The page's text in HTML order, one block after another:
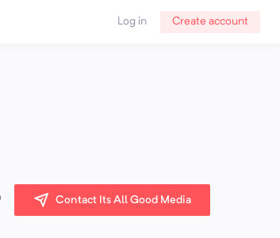
Log in Create account
Contact Its All Good Media